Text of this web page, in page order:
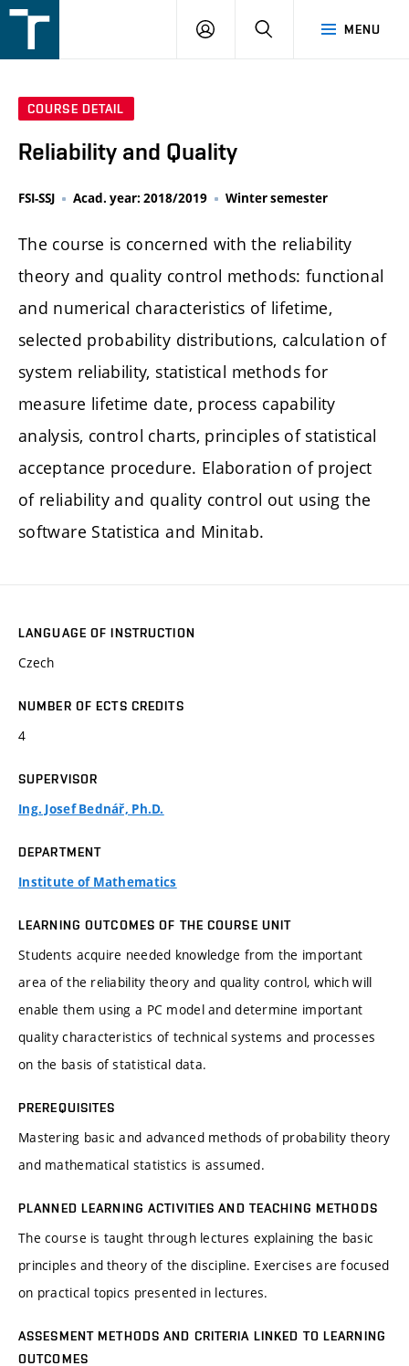
v
MENU
LOGIN SEARCH
COURSE DETAIL
Reliability and Quality
FSI-SSJ Acad. year: 2018/2019 Winter semester
The course is concerned with the reliability
theory and quality control methods: functional
and numerical characteristics of lifetime,
selected probability distributions, calculation of
system reliability, statistical methods for
measure lifetime date, process capability
analysis, control charts, principles of statistical
acceptance procedure. Elaboration of project
of reliability and quality control out using the
software Statistica and Minitab.
LANGUAGE OF INSTRUCTION
Czech
NUMBER OF ECTS CREDITS
4
SUPERVISOR
Ing. Josef Bednář, Ph.D.
DEPARTMENT
Institute of Mathematics
LEARNING OUTCOMES OF THE COURSE UNIT
Students acquire needed knowledge from the important
area of the reliability theory and quality control, which will
enable them using a PC model and determine important
quality characteristics of technical systems and processes
on the basis of statistical data.
PREREQUISITES
Mastering basic and advanced methods of probability theory
and mathematical statistics is assumed.
PLANNED LEARNING ACTIVITIES AND TEACHING METHODS
The course is taught through lectures explaining the basic
principles and theory of the discipline. Exercises are focused
on practical topics presented in lectures.
ASSESMENT METHODS AND CRITERIA LINKED TO LEARNING
OUTCOMES